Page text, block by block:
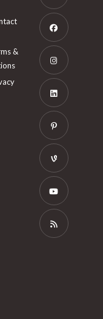
&
Opens
in
new
tab
Opens
in
new
tab
Opens
in
new
tab
Opens
in
new
tab
Opens
in
new
tab
Opens
in
new
tab
Opens
in